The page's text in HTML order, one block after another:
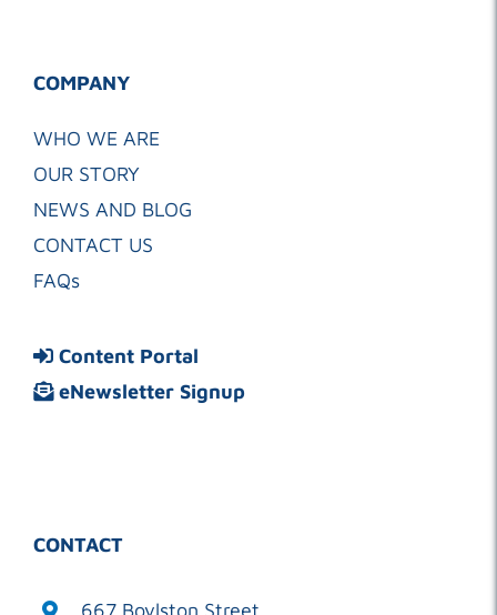
COMPANY
WHO WE ARE
OUR STORY
NEWS AND BLOG
CONTACT US
FAQs
Content Portal
eNewsletter Signup
CONTACT
667 Boylston Street